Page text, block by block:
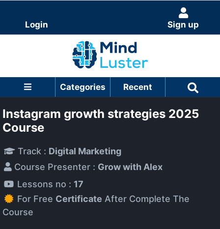
Login Sign up
Categories Recent
Instagram growth strategies 2025
Course
Track : Digital Marketing
Course Presenter : Grow with Alex
Lessons no : 17
For Free Certificate After Complete The
Course